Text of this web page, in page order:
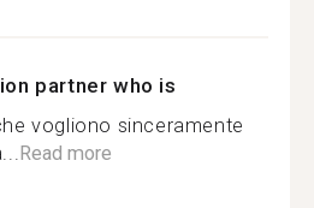
partner who is
vogliono sinceramente
Read more